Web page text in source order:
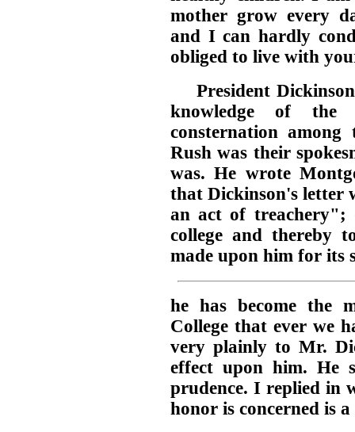
mother grow every
and I can hardly
obliged to live with
President
knowledge of the
consternation
Rush was their
was. He wrote
that Dickinson's letter
an act of
college and thereby
made upon him for its
he has become the
College that ever we
very plainly to Mr.
effect upon him. He
prudence. I replied in
honor is concerned is